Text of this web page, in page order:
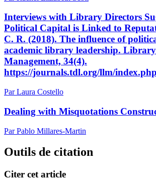
Interviews with Library Directors
Political Capital is Linked to
C. R. (2018). The influence of
academic library leadership.
Management, 34(4).
https://journals.tdl.org/llm/
Par Laura Costello
Dealing with Misquotations
Par Pablo Millares-Martin
Outils de citation
Citer cet article